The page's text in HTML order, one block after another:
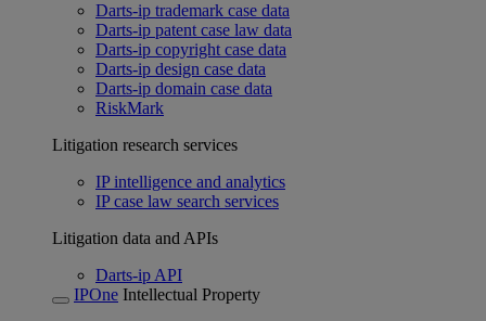
Darts-ip trademark case data
Darts-ip patent case law data
Darts-ip copyright case data
Darts-ip design case data
Darts-ip domain case data
RiskMark
Litigation research services
IP intelligence and analytics
IP case law search services
Litigation data and APIs
Darts-ip API
IPOne Intellectual Property